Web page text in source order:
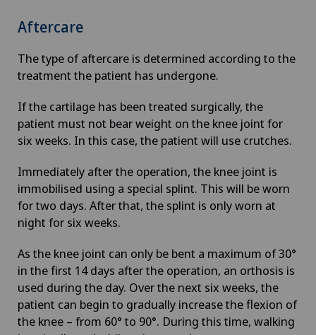
Aftercare
The type of aftercare is determined according to the
treatment the patient has undergone.
If the cartilage has been treated surgically, the
patient must not bear weight on the knee joint for
six weeks. In this case, the patient will use crutches.
Immediately after the operation, the knee joint is
immobilised using a special splint. This will be worn
for two days. After that, the splint is only worn at
night for six weeks.
As the knee joint can only be bent a maximum of 30°
in the first 14 days after the operation, an orthosis is
used during the day. Over the next six weeks, the
patient can begin to gradually increase the flexion of
the knee – from 60° to 90°. During this time, walking